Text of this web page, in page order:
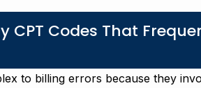
Codes That
to billing errors because they